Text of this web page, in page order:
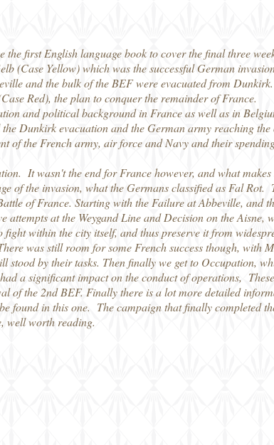
first English language book to cover the final three
(Case Yellow) which was the successful German
and the bulk of the BEF were evacuated from
Red), the plan to conquer the remainder of France.
and political background in France as well as in
Dunkirk evacuation and the German army reaching the
of the French army, air force and Navy and their
It wasn't the end for France however, and what
of the invasion, what the Germans classified as Fal Rot.
of France. Starting with the Failure at Abbeville, and
at the Weygand Line and Decision on the Aisne,
within the city itself, and thus preserve it from
was still room for some French success though, with
stood by their tasks. Then finally we get to Occupation,
a significant impact on the conduct of operations,
of the 2nd BEF. Finally there is a lot more detailed
found in this one. The campaign that finally completed
well worth reading.